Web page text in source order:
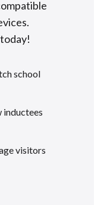
school
inductees
visitors